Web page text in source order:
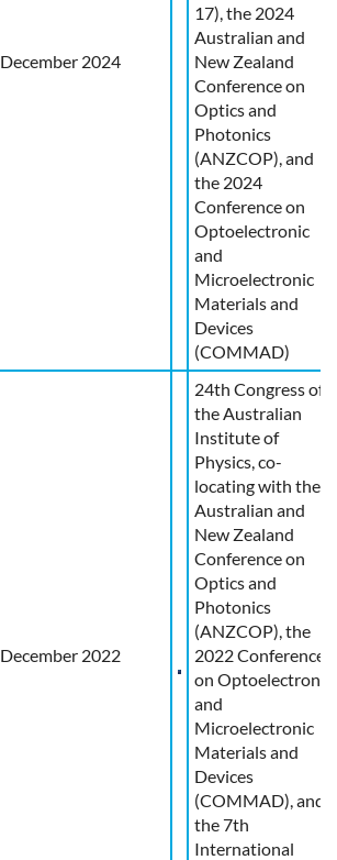
December 2024
17), the 2024
Australian and
New Zealand
Conference on
Optics and
Photonics
(ANZCOP), and
the 2024
Conference on
Optoelectronic
and
Microelectronic
Materials and
Devices
(COMMAD)
December 2022
24th Congress of
the Australian
Institute of
Physics, co-
locating with the
Australian and
New Zealand
Conference on
Optics and
Photonics
(ANZCOP), the
2022 Conference
on Optoelectronic
and
Microelectronic
Materials and
Devices
(COMMAD), and
the 7th
International